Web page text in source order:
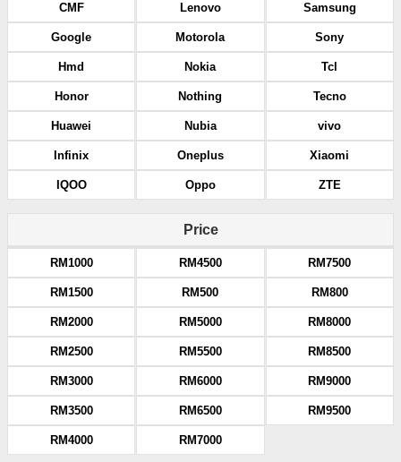
CMF
Google
Hmd
Honor
Huawei
Infinix
IQOO
Lenovo
Motorola
Nokia
Nothing
Nubia
Oneplus
Oppo
Samsung
Sony
Tcl
Tecno
vivo
Xiaomi
ZTE
Price
RM1000
RM1500
RM2000
RM2500
RM3000
RM3500
RM4000
RM4500
RM500
RM5000
RM5500
RM6000
RM6500
RM7000
RM7500
RM800
RM8000
RM8500
RM9000
RM9500